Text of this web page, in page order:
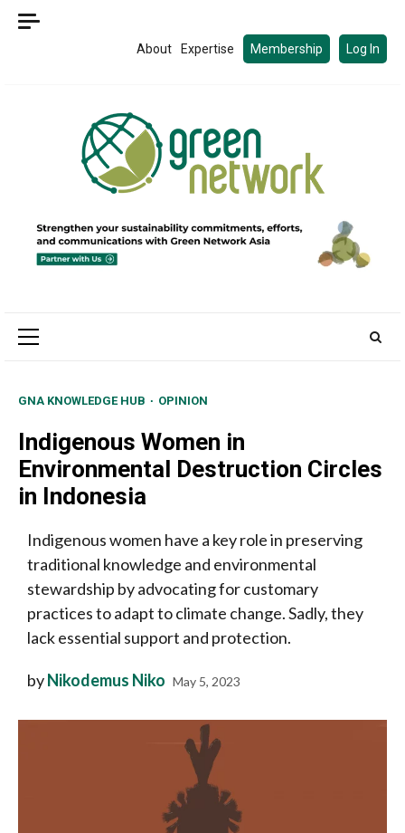
Skip
About Expertise Membership Log In
Primary
GNA KNOWLEDGE HUB OPINION
Indigenous Women in
Environmental Destruction Circles
in Indonesia
Indigenous women have a key role in preserving
traditional knowledge and environmental
stewardship by advocating for customary
practices to adapt to climate change. Sadly, they
lack essential support and protection.
byNikodemus Niko May 5, 2023